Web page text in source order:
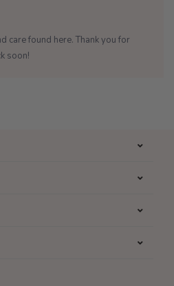
care found here. Thank you for
soon!